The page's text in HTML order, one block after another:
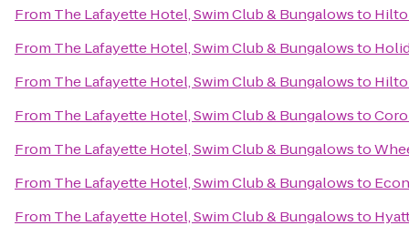
From The Lafayette Hotel, Swim Club & Bungalowsto
From The Lafayette Hotel, Swim Club & Bungalowsto
From The Lafayette Hotel, Swim Club & Bungalowsto
From The Lafayette Hotel, Swim Club & Bungalowsto
From The Lafayette Hotel, Swim Club & Bungalowsto
From The Lafayette Hotel, Swim Club & Bungalowsto
From The Lafayette Hotel, Swim Club & Bungalowsto